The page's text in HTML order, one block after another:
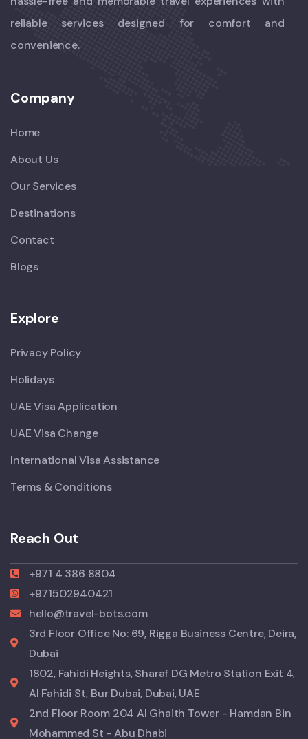
reliable services designed for comfort and
convenience.
Company
Home
About Us
Our Services
Destinations
Contact
Blogs
Explore
Privacy Policy
Holidays
UAE Visa Application
UAE Visa Change
International Visa Assistance
Terms & Conditions
Reach Out
+971 4 386 8804
+971502940421
hello@travel-bots.com
3rd Floor Office No: 69, Rigga Business Centre, Deira,
Dubai
1802, Fahidi Heights, Sharaf DG Metro Station Exit 4,
Al Fahidi St, Bur Dubai, Dubai, UAE
2nd Floor Room 204 Al Ghaith Tower - Hamdan Bin
Mohammed St - Abu Dhabi